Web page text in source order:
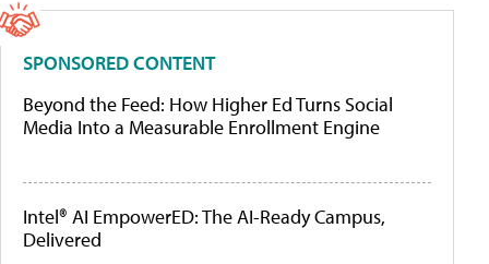
SPONSORED CONTENT
Beyond the Feed: How Higher Ed Turns Social
Media Into a Measurable Enrollment Engine
Intel® AI EmpowerED: The AI-Ready Campus,
Delivered